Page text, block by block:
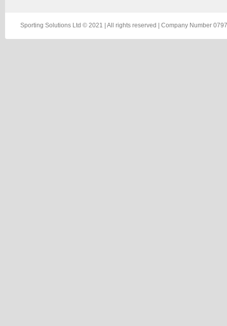
Sporting Solutions Ltd © 2021 | All rights reserved | Company Number